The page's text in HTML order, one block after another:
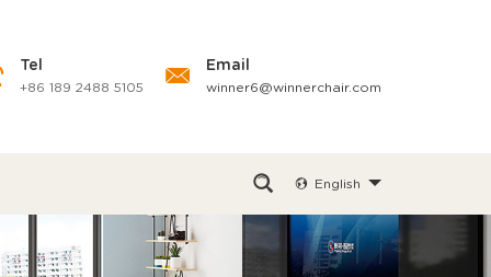
Tel
+86 189 2488 5105
Email
winner6@winnerchair.com
English